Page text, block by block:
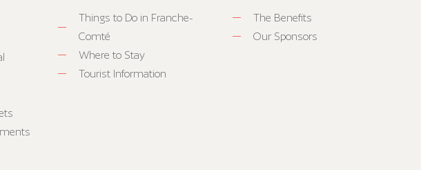
Things to Do in Franche-
Comté
Where to Stay
Tourist Information
The Benefits
Our Sponsors